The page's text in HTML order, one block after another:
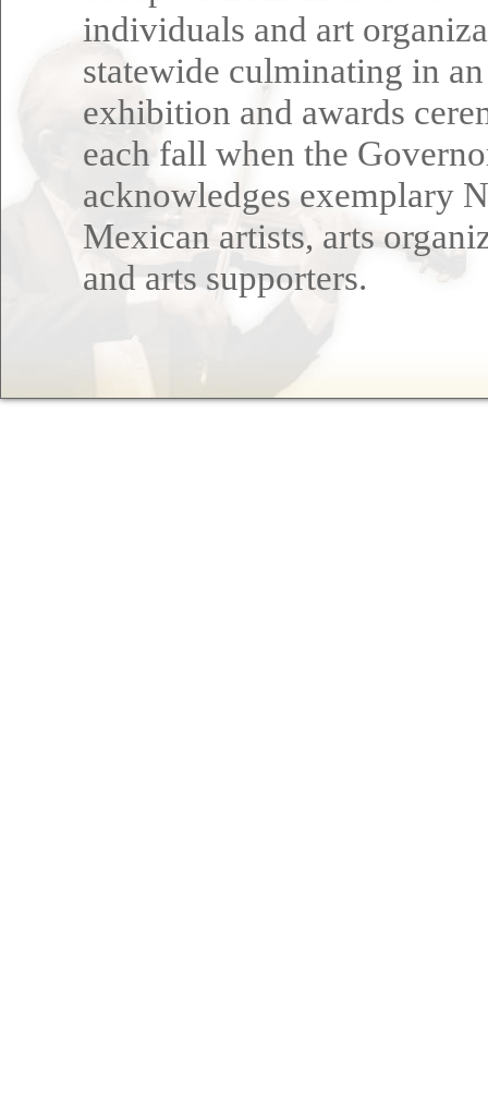
individuals and art
statewide culminating in an
exhibition and awards
each fall when the
acknowledges exemplary
Mexican artists, arts
and arts supporters.